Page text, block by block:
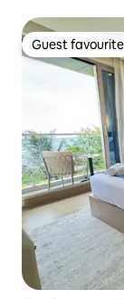
Guest favourite
Guest favourite